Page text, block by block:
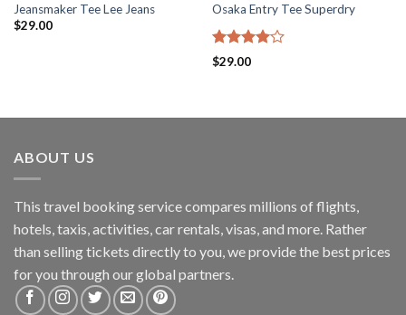
Jeansmaker Tee Lee Jeans
$29.00
Osaka Entry Tee Superdry
Rated
$29.00
ABOUT US
This travel booking service compares millions of flights,
hotels, taxis, activities, car rentals, visas, and more. Rather
than selling tickets directly to you, we provide the best prices
for you through our global partners.